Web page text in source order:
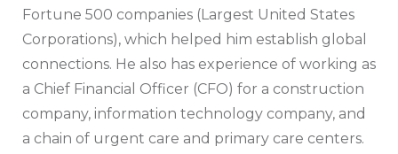
Fortune 500 companies (Largest United States
Corporations), which helped him establish global
connections. He also has experience of working as
a Chief Financial Officer (CFO) for a construction
company, information technology company, and
a chain of urgent care and primary care centers.